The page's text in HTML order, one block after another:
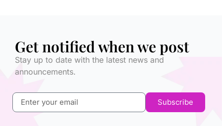
Get notified when we post
Stay up to date with the latest news and
announcements.
Subscribe